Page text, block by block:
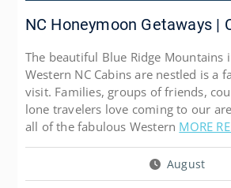
NC Honeymoon Getaways |
The beautiful Blue Ridge Mountains
Western NC Cabins are nestled is a
visit. Families, groups of friends,
lone travelers love coming to our
all of the fabulous Western MORE
August